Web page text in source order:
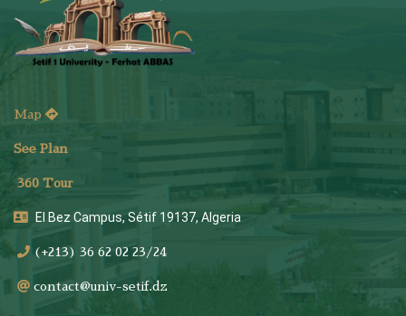
Map
See Plan
360 Tour
El Bez Campus, Sétif 19137, Algeria
(+213) 36 62 02 23/24
contact@univ-setif.dz